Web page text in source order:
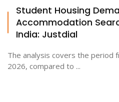
Student Housing
Accommodation
India: Justdial
The analysis covers the period
2026, compared to ...